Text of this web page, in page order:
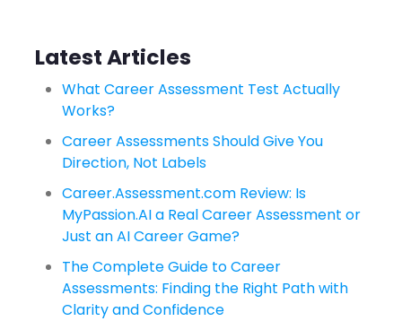
Latest Articles
What Career Assessment Test Actually
Works?
Career Assessments Should Give You
Direction, Not Labels
Career.Assessment.com Review: Is
MyPassion.AI a Real Career Assessment or
Just an AI Career Game?
The Complete Guide to Career
Assessments: Finding the Right Path with
Clarity and Confidence